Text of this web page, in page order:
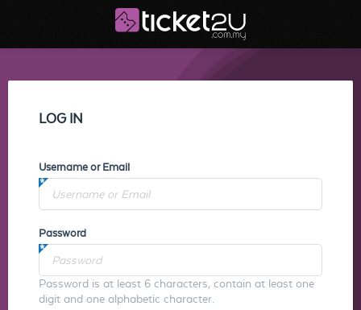
LOG IN
Username or Email
Password
Password is at least 6 characters, contain at least one
digit and one alphabetic character.